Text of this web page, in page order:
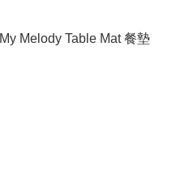
My Melody Table Mat 餐墊